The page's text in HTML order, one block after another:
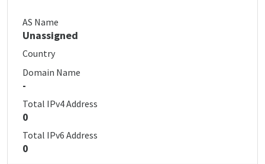
AS Name
Unassigned
Country
Domain Name
-
Total IPv4 Address
0
Total IPv6 Address
0